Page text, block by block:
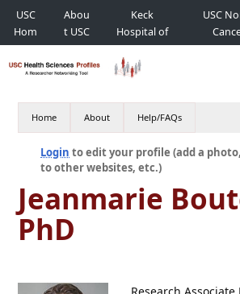
USC
Hom
e
Abou
t USC
Keck
Hospital of
USC
USC
Home About Help/FAQs
Login to edit your profile (add a
to other websites, etc.)
Jeanmarie
PhD